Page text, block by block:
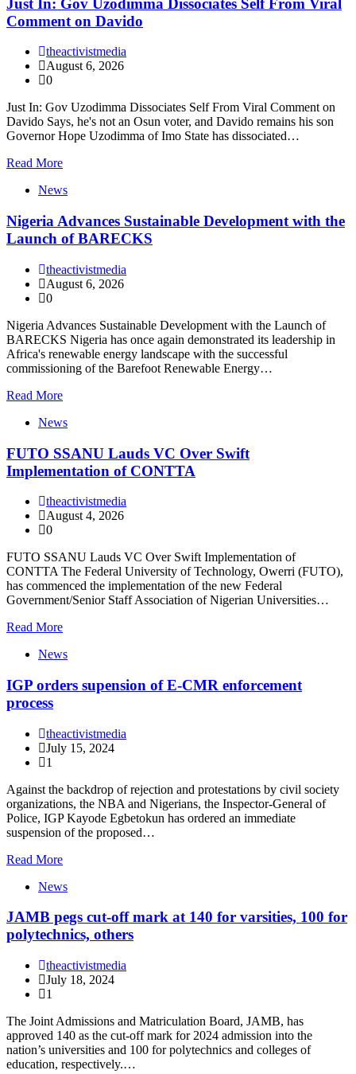
Just In: Gov Uzodimma Dissociates Self From Viral
Comment on Davido
theactivistmedia
August 6, 2026
0
Just In: Gov Uzodimma Dissociates Self From Viral Comment on
Davido Says, he's not an Osun voter, and Davido remains his son
Governor Hope Uzodimma of Imo State has dissociated…
Read More
News
Nigeria Advances Sustainable Development with the
Launch of BARECKS
theactivistmedia
August 6, 2026
0
Nigeria Advances Sustainable Development with the Launch of
BARECKS Nigeria has once again demonstrated its leadership in
Africa's renewable energy landscape with the successful
commissioning of the Barefoot Renewable Energy…
Read More
News
FUTO SSANU Lauds VC Over Swift
Implementation of CONTTA
theactivistmedia
August 4, 2026
0
FUTO SSANU Lauds VC Over Swift Implementation of
CONTTA The Federal University of Technology, Owerri (FUTO),
has commenced the implementation of the new Federal
Government/Senior Staff Association of Nigerian Universities…
Read More
News
IGP orders supension of E-CMR enforcement
process
theactivistmedia
July 15, 2024
1
Against the backdrop of rejection and protestations by civil society
organizations, the NBA and Nigerians, the Inspector-General of
Police, IGP Kayode Egbetokun has ordered an immediate
suspension of the proposed…
Read More
News
JAMB pegs cut-off mark at 140 for varsities, 100 for
polytechnics, others
theactivistmedia
July 18, 2024
1
The Joint Admissions and Matriculation Board, JAMB, has
approved 140 as the cut-off mark for 2024 admission into the
nation’s universities and 100 for polytechnics and colleges of
education, respectively.…